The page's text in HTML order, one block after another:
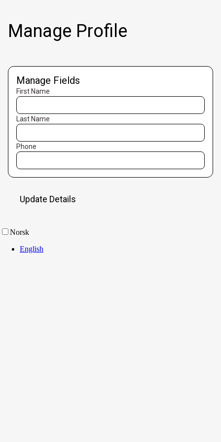
Manage Profile
Manage Fields
First Name
Last Name
Phone
Update Details
Norsk
English